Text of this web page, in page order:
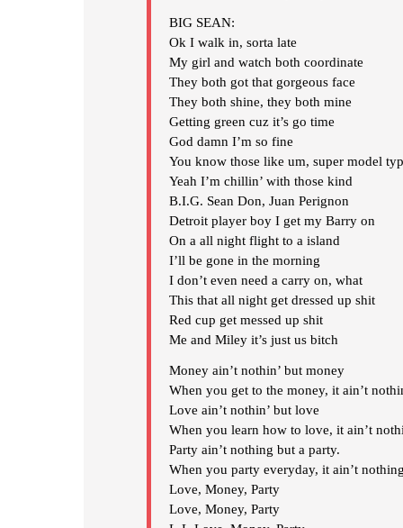
BIG SEAN:
Ok I walk in, sorta late
My girl and watch both coordinate
They both got that gorgeous face
They both shine, they both mine
Getting green cuz it’s go time
God damn I’m so fine
You know those like um, super model
Yeah I’m chillin’ with those kind
B.I.G. Sean Don, Juan Perignon
Detroit player boy I get my Barry on
On a all night flight to a island
I’ll be gone in the morning
I don’t even need a carry on, what
This that all night get dressed up shit
Red cup get messed up shit
Me and Miley it’s just us bitch
Money ain’t nothin’ but money
When you get to the money, it ain’t
Love ain’t nothin’ but love
When you learn how to love, it ain’t
Party ain’t nothing but a party.
When you party everyday, it ain’t
Love, Money, Party
Love, Money, Party